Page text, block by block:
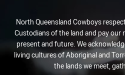
North Queensland Cowboys
Custodians of the land and pay our
present and future. We
living cultures of Aboriginal and
the lands we meet,